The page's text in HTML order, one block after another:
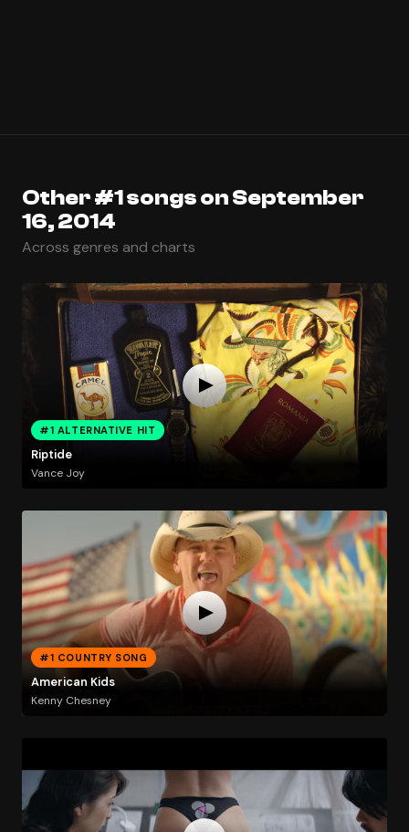
Other #1 songs on September
16, 2014
Across genres and charts
#1 ALTERNATIVE HIT
Riptide
Vance Joy
#1 COUNTRY SONG
American Kids
Kenny Chesney